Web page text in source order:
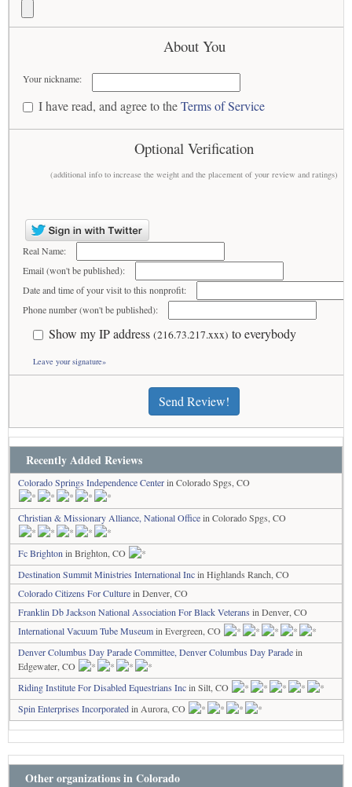
About You
Your nickname:
I have read, and agree to theTerms of Service
Optional Verification
(additional info to increase the weight and the placement of your review and ratings)
Real Name:
Email (won't be published):
Date and time of your visit to this nonprofit:
Phone number (won't be published):
Show my IP address (216.73.217.xxx) to everybody
Leave your signature»
Send Review!
Recently Added Reviews
Colorado Springs Independence Centerin Colorado Spgs, CO
Christian & Missionary Alliance, National Officein Colorado Spgs, CO
Fc Brighton in Brighton, CO
Destination Summit Ministries International Incin Highlands Ranch, CO
Colorado Citizens For Culturein Denver, CO
Franklin Db Jackson National Association For Black Veterans in Denver, CO
International Vacuum Tube Museumin Evergreen, CO
Denver Columbus Day Parade Committee, Denver Columbus Day Paradein
Edgewater, CO
Riding Institute For Disabled Equestrians Incin Silt, CO
Spin Enterprises Incorporatedin Aurora, CO
Other organizations in Colorado